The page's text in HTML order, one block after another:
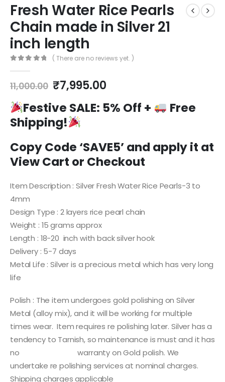
Fresh Water Rice Pearls
Chain made in Silver 21
inch length
( There are no reviews yet. )
11,000.00 Original
was:
₹11,000.00.
₹7,995.00Current
is:
Festive SALE: 5% Off +
Free
Shipping!
Copy Code ‘SAVE5’ and apply it at
View Cart or Checkout
Item Description : Silver Fresh Water Rice Pearls-3 to
4mm
Design Type : 2 layers rice pearl chain
Weight : 15 grams approx
Length : 18-20 inch with back silver hook
Delivery : 5-7 days
Metal Life : Silver is a precious metal which has very long
life
Polish : The item undergoes gold polishing on Silver
Metal (alloy mix), and it will be working for multiple
times wear. Item requires re polishing later. Silver has a
tendency to Tarnish, so maintenance is must and it has
no warranty on Gold polish. We
undertake re polishing services at nominal charges.
Shipping charges applicable